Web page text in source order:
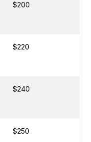
$200
$220
$240
$250